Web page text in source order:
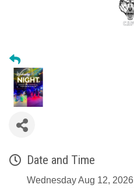
Date and Time
Wednesday Aug 12, 2026